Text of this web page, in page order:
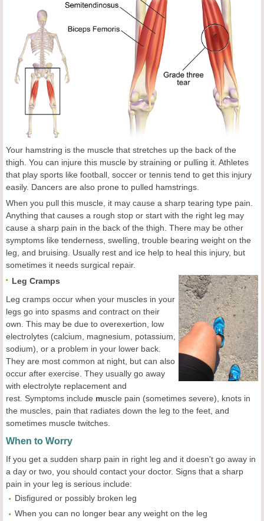
Your hamstring is the muscle that stretches up the back of the
thigh. You can injure this muscle by straining or pulling it. Athletes
that play sports like football, soccer or tennis tend to get this injury
easily. Dancers are also prone to pulled hamstrings.
When you pull this muscle, it may cause a sharp tearing type pain.
Anything that causes a rough stop or start with the right leg may
cause a sharp pain in the back of the thigh. There may be other
symptoms like tenderness, swelling, trouble bearing weight on the
leg, and bruising. Usually rest and ice help to heal this injury, but
sometimes it needs surgical repair.
Leg Cramps
Leg cramps occur when your muscles in your
legs go into spasms and contract on their
own. This may be due to overexertion, low
electrolytes (calcium, magnesium, potassium,
sodium), or a problem in your lower back.
They are most common at night, but can also
occur after exercise. They usually go away
with electrolyte replacement and
rest. Symptoms include muscle pain (sometimes severe), knots in
the muscles, pain that radiates down the leg to the feet, and
sometimes muscle twitches.
When to Worry
If you get a sudden sharp pain in right leg and it doesn't go away in
a day or two, you should contact your doctor. Signs that a sharp
pain in your leg is serious include:
Disfigured or possibly broken leg
When you can no longer bear any weight on the leg